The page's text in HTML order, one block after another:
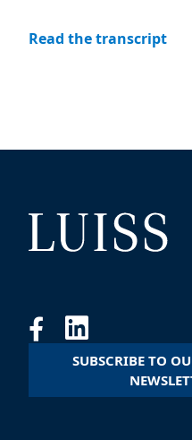
Read the transcript
SUBSCRIBE TO